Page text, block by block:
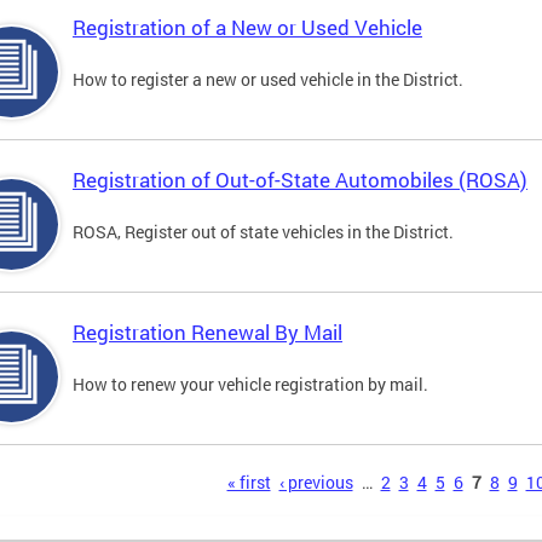
Registration of a New or Used Vehicle
How to register a new or used vehicle in the District.
Registration of Out-of-State Automobiles (ROSA)
ROSA, Register out of state vehicles in the District.
Registration Renewal By Mail
How to renew your vehicle registration by mail.
« first ‹ previous … 2 3 4 5 6 7 8 9